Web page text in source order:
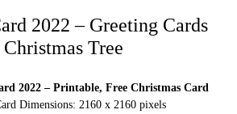
2022 – Greeting Cards
Christmas Tree
2022 – Printable, Free Christmas Card
Dimensions: 2160 x 2160 pixels